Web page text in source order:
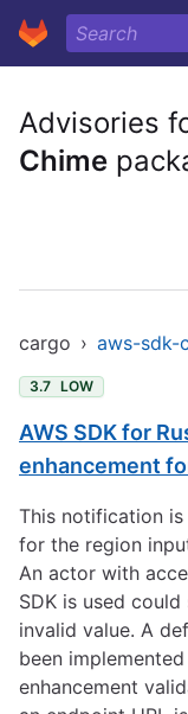
Advisories
Chime
cargo › aws-sdk-
3.7 LOW
AWS SDK for
enhancement
This notification
for the region
An actor with
SDK is used
invalid value. A
been
enhancement